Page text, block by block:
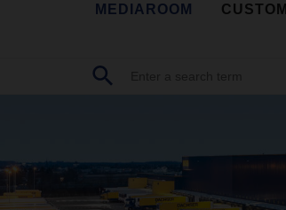
MEDIAROOM